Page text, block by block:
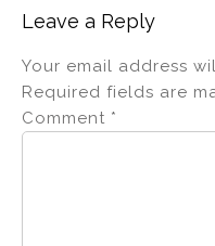
Leave a Reply
Your email address
Required fields are
Comment *